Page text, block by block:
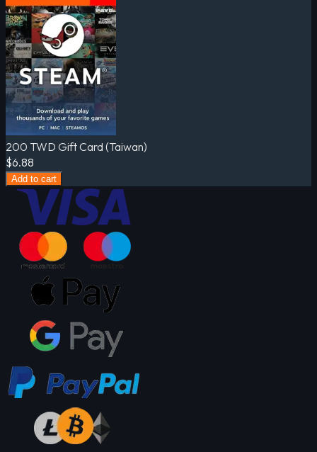
200 TWD Gift Card (Taiwan)
$6.88
Add to cart